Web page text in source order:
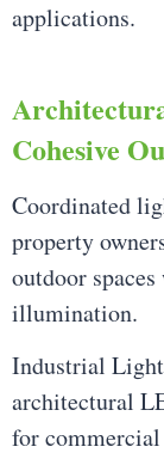
applications.
Cohesive
Coordinated
property
outdoor
illumination.
Industrial
architectural
for